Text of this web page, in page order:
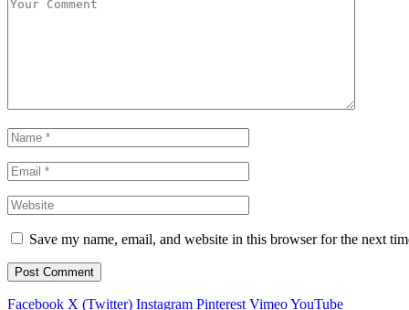
Save my name, email, and website in this browser for the next
Facebook X (Twitter) Instagram Pinterest VimeoYouTube